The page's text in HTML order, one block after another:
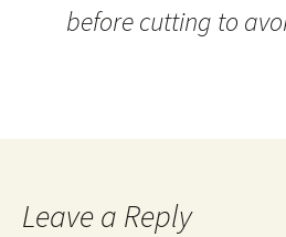
before cutting to
Leave a Reply